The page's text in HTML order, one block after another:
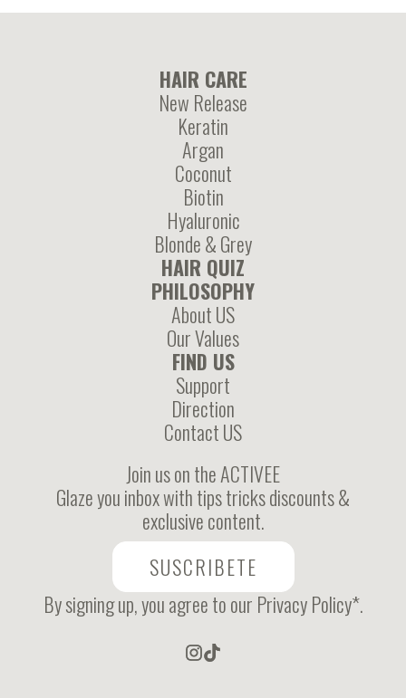
HAIR CARE
New Release
Keratin
Argan
Coconut
Biotin
Hyaluronic
Blonde & Grey
HAIR QUIZ
PHILOSOPHY
About US
Our Values
FIND US
Support
Direction
Contact US
Join us on the ACTIVEE
Glaze you inbox with tips tricks discounts &
exclusive content.
SUSCRIBETE
By signing up, you agree to our Privacy Policy*.